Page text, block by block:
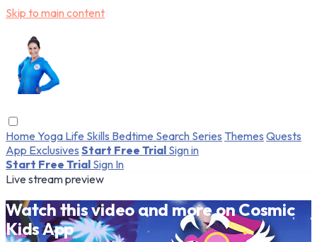
Skip to main content
Home Yoga Life Skills Bedtime Search Series Themes Quests
App Exclusives Start Free Trial Sign in
Start Free Trial Sign In
Live stream preview
Watch this video and more on Cosmic
Kids App